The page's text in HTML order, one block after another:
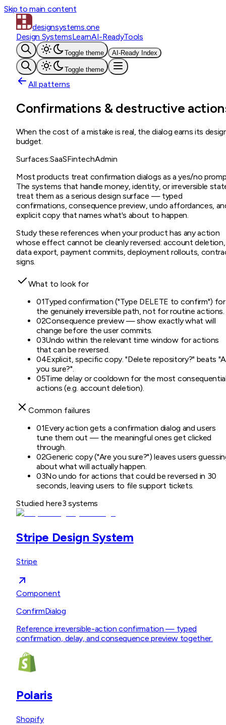
Skip to main content
designsystems.one
Design SystemsLearnAI-ReadyTools
Toggle theme AI-Ready Index
Toggle theme
All patterns
Confirmations & destructive
When the cost of a mistake is real, the dialog earns its
budget.
Surfaces:SaaSFintechAdmin
Most products treat confirmation dialogs as a yes/no
The systems that handle money, identity, or irreversible
treat them as a serious design surface — typed
confirmations, consequence preview, undo affordances,
explicit copy that names what's about to happen.
Study these references when your product has any action
whose effect cannot be cleanly reversed: account deletion,
data export, payment commits, deployment rollouts,
signs.
What to look for
01Typed confirmation ("Type DELETE to confirm") for
the genuinely irreversible path, not for routine actions.
02Consequence preview — show exactly what will
change before the user commits.
03Undo within the relevant time window for actions
that can be reversed.
04Explicit, specific copy. "Delete repository?" beats
you sure?".
05Time delay or cooldown for the most
actions (e.g. account deletion).
Common failures
01Every action gets a confirmation dialog and users
tune them out — the meaningful ones get clicked
through.
02Generic copy ("Are you sure?") leaves users
about what will actually happen.
03No undo for actions that could be reversed in 30
seconds, leaving users to file support tickets.
Studied here3 systems
Stripe Design System
Stripe
Component
ConfirmDialog
Reference irreversible-action confirmation — typed
confirmation, delay, and consequence preview together.
Polaris
Shopify